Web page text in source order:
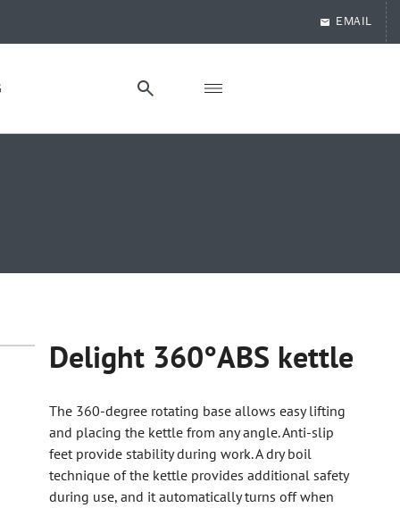
EMAIL
Delight 360°ABS kettle
The 360-degree rotating base allows easy lifting
and placing the kettle from any angle. Anti-slip
feet provide stability during work. A dry boil
technique of the kettle provides additional safety
during use, and it automatically turns off when